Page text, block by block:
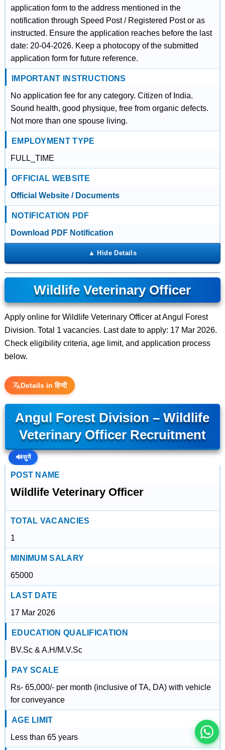
application form to the address mentioned in the
notification through Speed Post / Registered Post or as
instructed. Ensure the application reaches before the last
date: 20-04-2026. Keep a photocopy of the submitted
application form for future reference.
IMPORTANT INSTRUCTIONS
No application fee for any category. Citizen of India.
Sound health, good physique, free from organic defects.
Not more than one spouse living.
EMPLOYMENT TYPE
FULL_TIME
OFFICIAL WEBSITE
Official Website / Documents
NOTIFICATION PDF
Download PDF Notification
Wildlife Veterinary Officer
Apply online for Wildlife Veterinary Officer at Angul Forest
Division. Total 1 vacancies. Last date to apply: 17 Mar 2026.
Check eligibility criteria, age limit, and application process
below.
Details in हिन्दी
Angul Forest Division – Wildlife
Veterinary Officer Recruitment
🔊सुनें
POST NAME
Wildlife Veterinary Officer
TOTAL VACANCIES
1
MINIMUM SALARY
65000
LAST DATE
17 Mar 2026
EDUCATION QUALIFICATION
BV.Sc & A.H/M.V.Sc
PAY SCALE
Rs- 65,000/- per month (inclusive of TA, DA) with vehicle
for conveyance
AGE LIMIT
Less than 65 years